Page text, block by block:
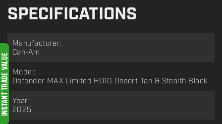
SPECIFICATIONS
Manufacturer:
Can-Am
Model:
Defender MAX Limited HD10 Desert Tan & Stealth Black
Year:
2025